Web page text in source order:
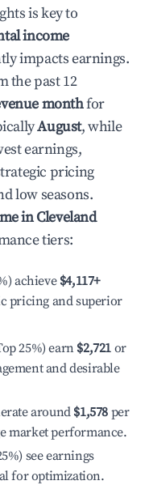
is key to
income
impacts earnings.
the past 12
monthfor
August, while
earnings,
pricing
low seasons.
inCleveland
tiers:
achieve $4,117+
pricing and superior
25%) earn $2,721 or
and desirable
around $1,578 per
market performance.
see earnings
for optimization.